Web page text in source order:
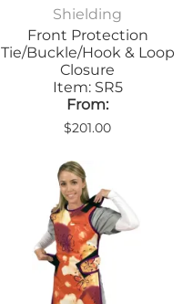
Shielding
Front Protection
Tie/Buckle/Hook & Loop
Closure
Item: SR5
From:
$201.00